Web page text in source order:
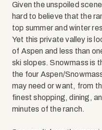
Given the unspoiled
hard to believe that the
top summer and winter
Yet this private valley is
of Aspen and less than
ski slopes. Snowmass is
the four Aspen/
may need or want, from
finest shopping, dining,
minutes of the ranch.